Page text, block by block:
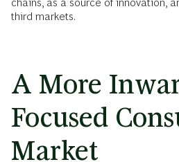
chains, as a source of innovation,
third markets.
A More
Focused
Market